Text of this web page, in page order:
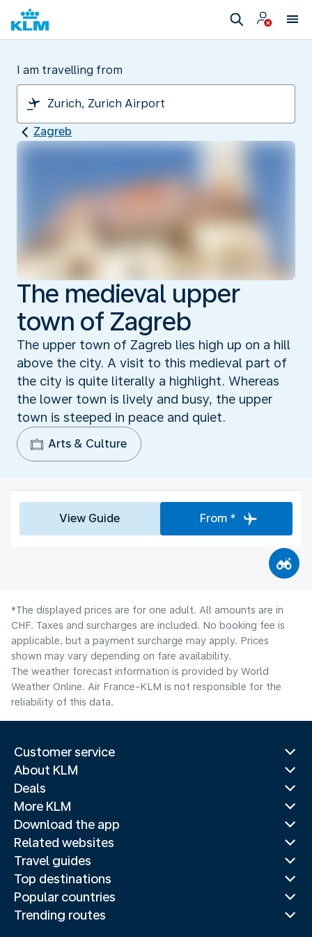
I am travelling from
Zagreb
The medieval upper
town of Zagreb
The upper town of Zagreb lies high up on a hill
above the city. A visit to this medieval part of
the city is quite literally a highlight. Whereas
the lower town is lively and busy, the upper
town is steeped in peace and quiet.
Arts & Culture
View Guide From *
*The displayed prices are for one adult. All amounts are in
CHF. Taxes and surcharges are included. No booking fee is
applicable, but a payment surcharge may apply. Prices
shown may vary depending on fare availability.
The weather forecast information is provided by World
Weather Online. Air France-KLM is not responsible for the
reliability of this data.
Customer service
About KLM
Deals
More KLM
Download the app
Related websites
Travel guides
Top destinations
Popular countries
Trending routes